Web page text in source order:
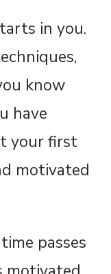
in you.
know
have
your first
motivated
passes